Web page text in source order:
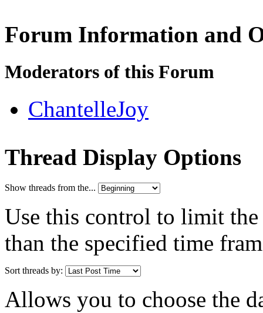
Forum Information and
Moderators of this Forum
ChantelleJoy
Thread Display Options
Show threads from the...
Use this control to limit
than the specified time
Sort threads by:
Allows you to choose the